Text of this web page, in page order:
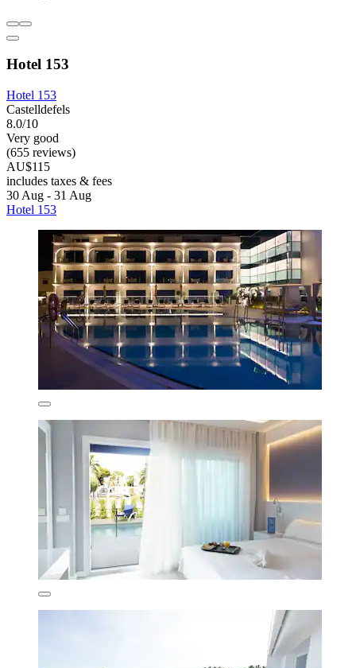
Hotel 153
Hotel 153
Castelldefels
8.0/10
Very good
(655 reviews)
AU$115
includes taxes & fees
30 Aug - 31 Aug
Hotel 153